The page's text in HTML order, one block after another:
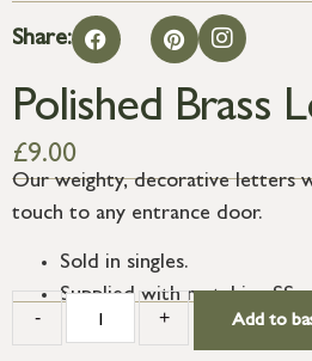
Share:
Polished Brass
£9.00
Our weighty, decorative letters
touch to any entrance door.
Sold in singles.
Supplied with matching SS
- + Add to